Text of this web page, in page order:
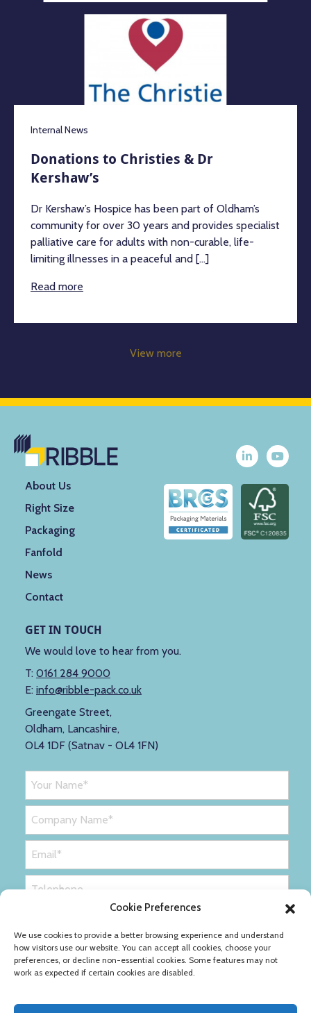
Cookie Preferences
We use cookies to provide a better browsing experience and understand
how visitors use our website. You can accept all cookies, choose your
preferences, or decline non-essential cookies. Some features may not
work as expected if certain cookies are disabled.
Internal News
Donations to Christies & Dr
Kershaw’s
Dr Kershaw’s Hospice has been part of Oldham’s
community for over 30 years and provides specialist
palliative care for adults with non-curable, life-
limiting illnesses in a peaceful and [...]
Read more
View more
About Us
Right Size
Packaging
Fanfold
News
Contact
GET IN TOUCH
We would love to hear from you.
T: 0161 284 9000
E: info@ribble-pack.co.uk
Greengate Street,
Oldham, Lancashire,
OL4 1DF (Satnav - OL4 1FN)